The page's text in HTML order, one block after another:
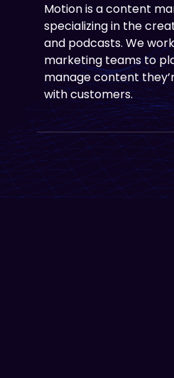
Motion is a content
specializing in the
and podcasts. We
marketing teams to
manage content
with customers.